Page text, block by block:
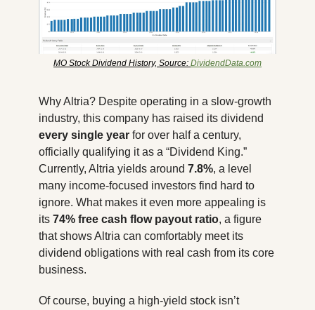
MO Stock Dividend History, Source: DividendData.com
Why Altria? Despite operating in a slow-growth
every single year for over half a century,
officially qualifying it as a “Dividend King.”
Currently, Altria yields around 7.8%, a level
many income-focused investors find hard to
ignore. What makes it even more appealing is
its 74% free cash flow payout ratio, a figure
that shows Altria can comfortably meet its
dividend obligations with real cash from its core
business.
Of course, buying a high-yield stock isn’t